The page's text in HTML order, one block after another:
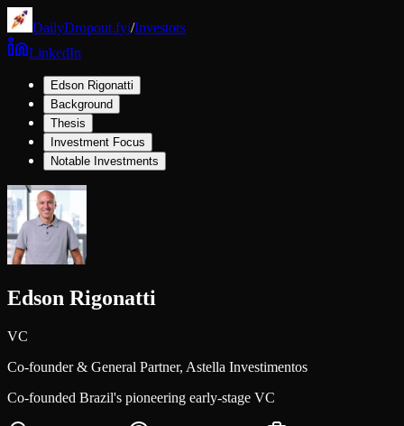
DailyDropout.fyi/Investors
LinkedIn
Edson Rigonatti
Background
Thesis
Investment Focus
Notable Investments
Edson Rigonatti
VC
Co-founder & General Partner, Astella Investimentos
Co-founded Brazil's pioneering early-stage VC